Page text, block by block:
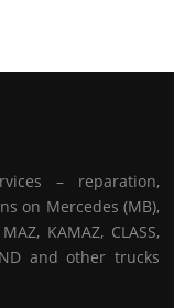
– reparation,
on Mercedes (MB),
KAMAZ, CLASS,
and other trucks